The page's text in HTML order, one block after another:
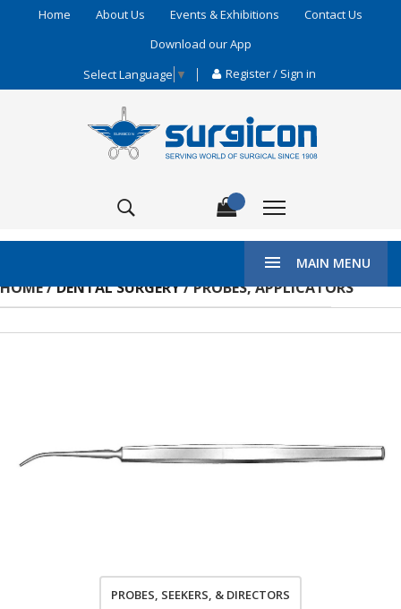
Home About Us Events & Exhibitions
Contact Us
Download our App
Select Language ▼ Register / Sign in
MAIN MENU
HOME /DENTAL SURGERY/ PROBES, APPLICATORS
PROBES, SEEKERS, & DIRECTORS